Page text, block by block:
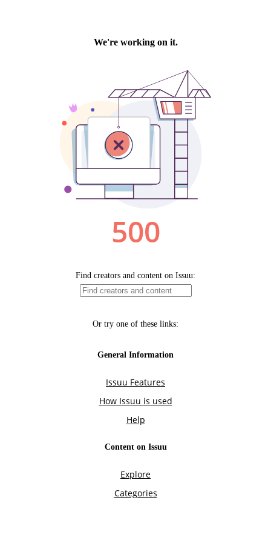
We're working on it.
500
Find creators and content on Issuu:
Or try one of these links:
General Information
Issuu Features
How Issuu is used
Help
Content on Issuu
Explore
Categories